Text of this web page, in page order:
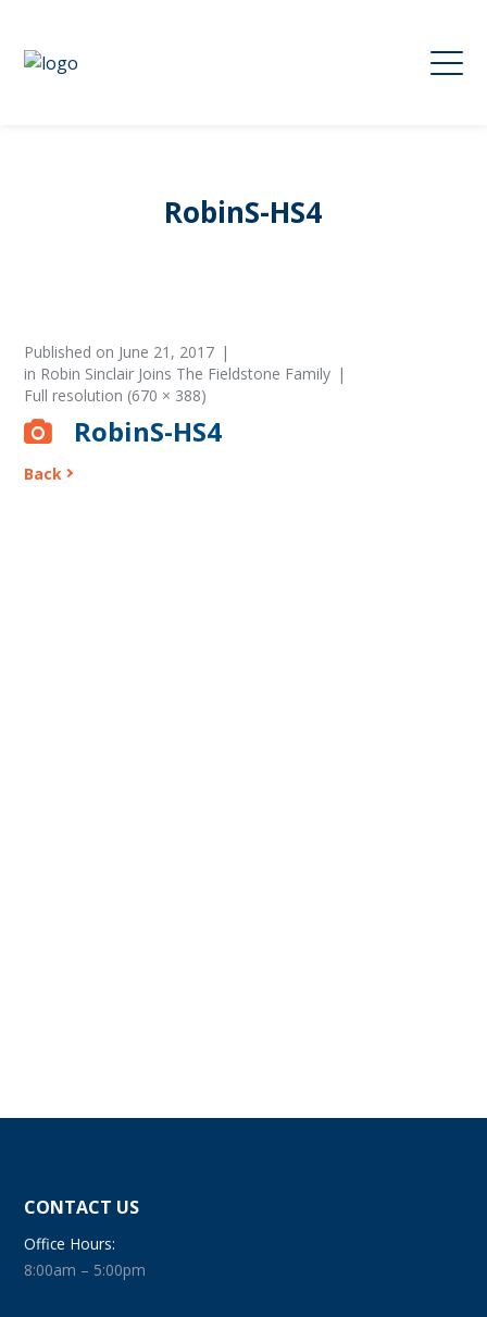
RobinS-HS4
Published on June 21, 2017
in Robin Sinclair Joins The Fieldstone Family
Full resolution (670 × 388)
RobinS-HS4
Back
CONTACT US
Office Hours:
8:00am – 5:00pm